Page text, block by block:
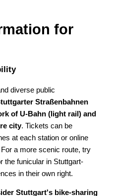
for
diverse public
Straßenbahnen
of U-Bahn (light rail) and
city. Tickets can be
at each station or online
a more scenic route, try
the funicular in Stuttgart-
in their own right.
Stuttgart's bike-sharing